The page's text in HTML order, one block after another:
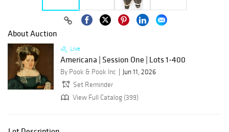
About Auction
Live
Americana | Session One | Lots 1-400
By Pook & Pook Inc
Jun 11, 2026
Set Reminder
View Full Catalog (399)